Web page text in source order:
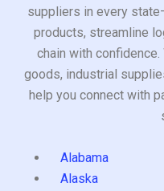
suppliers in every
products, streamline
chain with
goods, industrial
help you connect with
Alabama
Alaska